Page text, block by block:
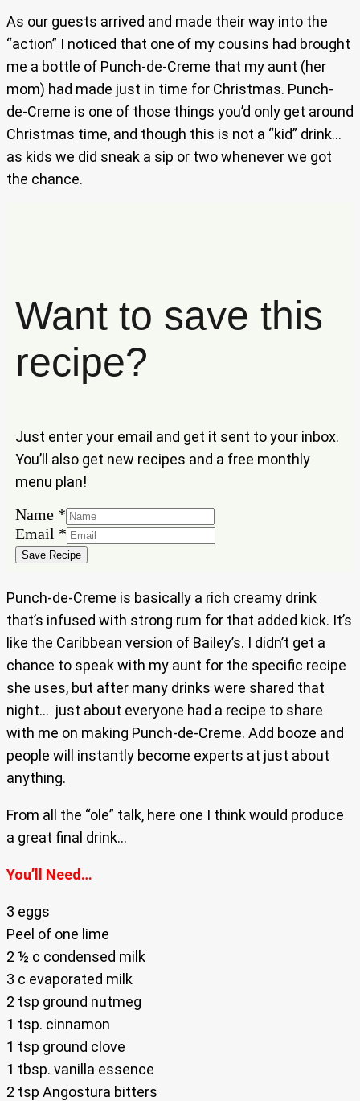
As our guests arrived and made their way into the
“action” I noticed that one of my cousins had brought
me a bottle of Punch-de-Creme that my aunt (her
mom) had made just in time for Christmas. Punch-
de-Creme is one of those things you’d only get around
Christmas time, and though this is not a “kid” drink…
as kids we did sneak a sip or two whenever we got
the chance.
Want to save this
recipe?
Just enter your email and get it sent to your inbox.
You’ll also get new recipes and a free monthly
menu plan!
Name
Email
Name *
Email *
Save Recipe
Punch-de-Creme is basically a rich creamy drink
that’s infused with strong rum for that added kick. It’s
like the Caribbean version of Bailey’s. I didn’t get a
chance to speak with my aunt for the specific recipe
she uses, but after many drinks were shared that
night… just about everyone had a recipe to share
with me on making Punch-de-Creme. Add booze and
people will instantly become experts at just about
anything.
From all the “ole” talk, here one I think would produce
a great final drink…
You’ll Need…
3 eggs
Peel of one lime
2 ½ c condensed milk
3 c evaporated milk
2 tsp ground nutmeg
1 tsp. cinnamon
1 tsp ground clove
1 tbsp. vanilla essence
2 tsp Angostura bitters